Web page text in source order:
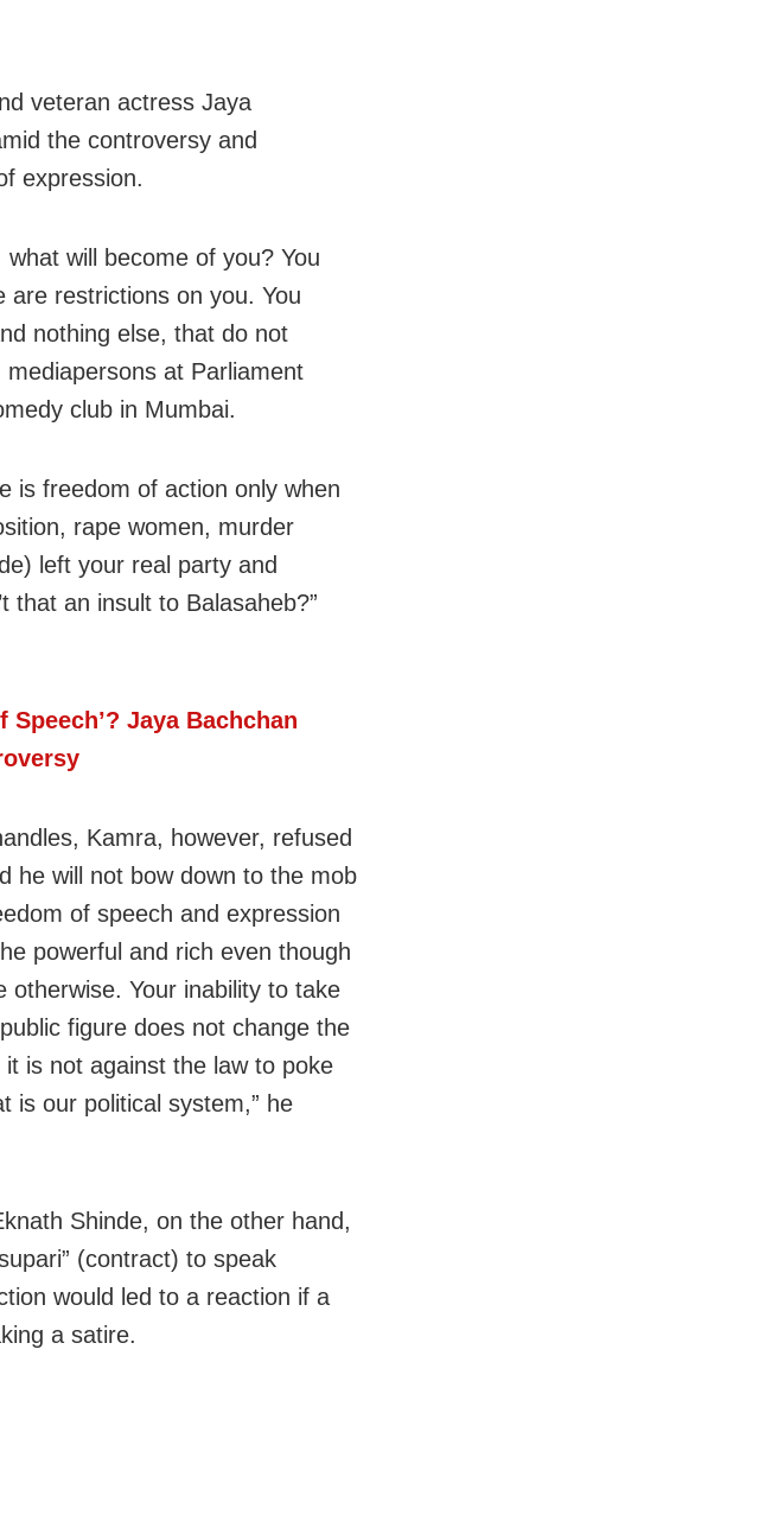
veteran actress Jaya
the controversy and
expression.
will become of you? You
are restrictions on you. You
nothing else, that do not
at Parliament
club in Mumbai.
is freedom of action only when
rape women, murder
left your real party and
that an insult to Balasaheb?”
Speech’? Jaya Bachchan
Kamra, however, refused
he will not bow down to the mob
of speech and expression
powerful and rich even though
otherwise. Your inability to take
figure does not change the
is not against the law to poke
is our political system,” he
Shinde, on the other hand,
(contract) to speak
would led to a reaction if a
a satire.